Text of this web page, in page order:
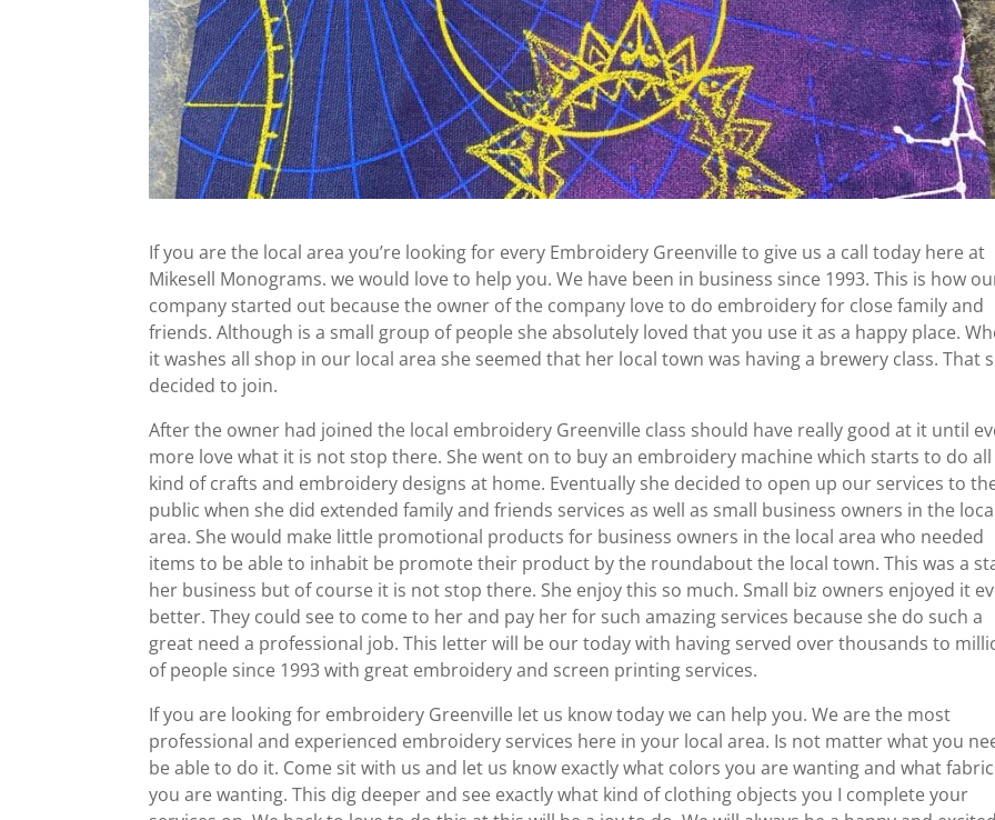
If you are the local area you’re looking for every Embroidery Greenville to give us a call today here at
Mikesell Monograms. we would love to help you. We have been in business since 1993. This is how
company started out because the owner of the company love to do embroidery for close family and
friends. Although is a small group of people she absolutely loved that you use it as a happy place.
it washes all shop in our local area she seemed that her local town was having a brewery class. That
decided to join.
After the owner had joined the local embroidery Greenville class should have really good at it until
more love what it is not stop there. She went on to buy an embroidery machine which starts to do all
kind of crafts and embroidery designs at home. Eventually she decided to open up our services to
public when she did extended family and friends services as well as small business owners in the
area. She would make little promotional products for business owners in the local area who needed
items to be able to inhabit be promote their product by the roundabout the local town. This was a
her business but of course it is not stop there. She enjoy this so much. Small biz owners enjoyed it
better. They could see to come to her and pay her for such amazing services because she do such a
great need a professional job. This letter will be our today with having served over thousands to
of people since 1993 with great embroidery and screen printing services.
If you are looking for embroidery Greenville let us know today we can help you. We are the most
professional and experienced embroidery services here in your local area. Is not matter what you
be able to do it. Come sit with us and let us know exactly what colors you are wanting and what
you are wanting. This dig deeper and see exactly what kind of clothing objects you I complete your